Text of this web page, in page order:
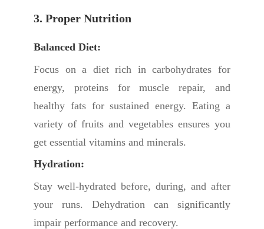
3. Proper Nutrition
Balanced Diet:
Focus on a diet rich in carbohydrates for
energy, proteins for muscle repair, and
healthy fats for sustained energy. Eating a
variety of fruits and vegetables ensures you
get essential vitamins and minerals.
Hydration:
Stay well-hydrated before, during, and after
your runs. Dehydration can significantly
impair performance and recovery.